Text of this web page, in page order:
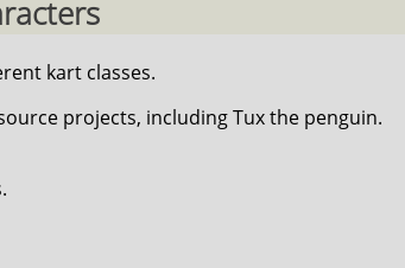
kart classes.
projects, including Tux the penguin.